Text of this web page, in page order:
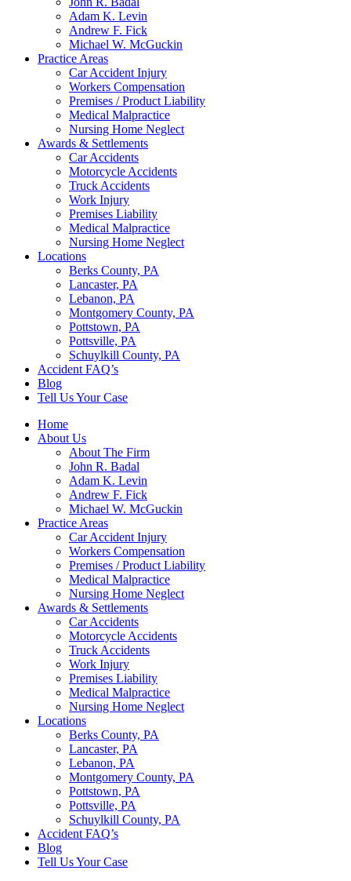
Adam K. Levin
Andrew F. Fick
Michael W. McGuckin
Practice Areas
Car Accident Injury
Workers Compensation
Premises / Product Liability
Medical Malpractice
Nursing Home Neglect
Awards & Settlements
Car Accidents
Motorcycle Accidents
Truck Accidents
Work Injury
Premises Liability
Medical Malpractice
Nursing Home Neglect
Locations
Berks County, PA
Lancaster, PA
Lebanon, PA
Montgomery County, PA
Pottstown, PA
Pottsville, PA
Schuylkill County, PA
Accident FAQ’s
Blog
Tell Us Your Case
Home
About Us
About The Firm
John R. Badal
Adam K. Levin
Andrew F. Fick
Michael W. McGuckin
Practice Areas
Car Accident Injury
Workers Compensation
Premises / Product Liability
Medical Malpractice
Nursing Home Neglect
Awards & Settlements
Car Accidents
Motorcycle Accidents
Truck Accidents
Work Injury
Premises Liability
Medical Malpractice
Nursing Home Neglect
Locations
Berks County, PA
Lancaster, PA
Lebanon, PA
Montgomery County, PA
Pottstown, PA
Pottsville, PA
Schuylkill County, PA
Accident FAQ’s
Blog
Tell Us Your Case